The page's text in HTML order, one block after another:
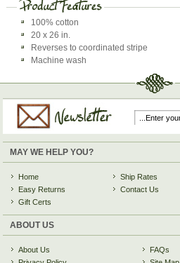
100% cotton
20 x 26 in.
Reverses to coordinated stripe
Machine wash
MAY WE HELP YOU?
Home
Easy Returns
Gift Certs
Ship Rates
Contact Us
ABOUT US
About Us
FAQs